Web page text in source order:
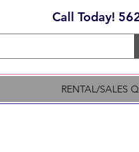
Call Today!
RENTAL/SALES